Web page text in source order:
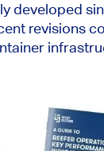
developed
revisions